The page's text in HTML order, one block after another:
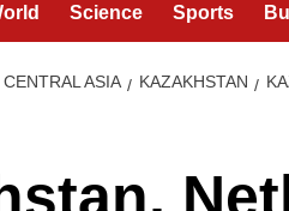
Science Sports
CENTRAL ASIA KAZAKHSTAN